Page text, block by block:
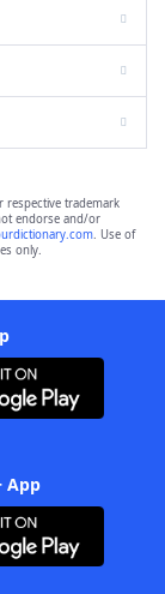
respective trademark
endorse and/or
. Use of
only.
App